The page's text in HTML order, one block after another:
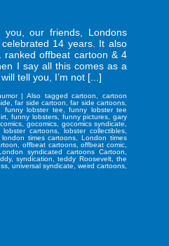
our friends, Londons
14 years. It also
ranked offbeat cartoon & 4
I say all this comes as a
tell you, I’m not [...]
| Also taggedcartoon ,cartoon
,far side cartoon ,far side cartoons
funny lobster tee ,funny lobster tee
,funny lobsters, funny pictures ,gary
gocomics, gocomics syndicate
lobster cartoons, lobster collectibles
london times cartoons ,London times
,offbeat cartoons,offbeat comic
syndicated cartoons Cartoon
,syndication ,teddy Roosevelt,the
, universal syndicate weird cartoons